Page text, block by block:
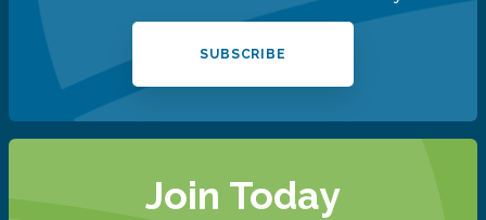
SUBSCRIBE
Join Today